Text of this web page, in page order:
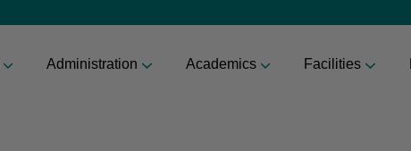
Administration Academics Facilities